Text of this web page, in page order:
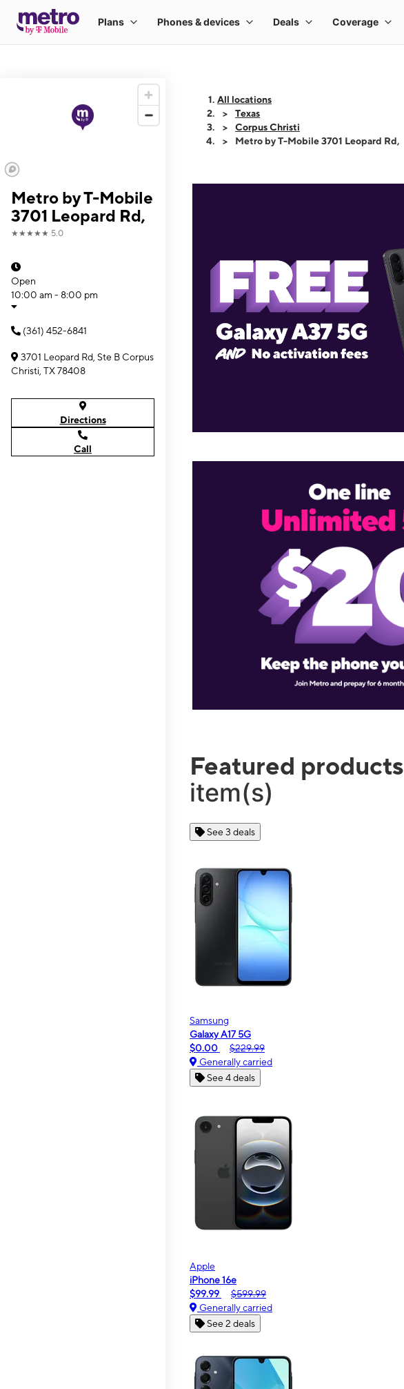
Metro by T-Mobile
3701 Leopard Rd,
★★★★★ 5.0
Open
10:00 am - 8:00 pm
(361) 452-6841
3701 Leopard Rd, Ste B Corpus
Christi, TX 78408
Directions
Call
All locations
Texas
Corpus Christi
Metro by T-Mobile 3701 Leopard Rd,
Featured products
item(s)
See 3 deals
Samsung
Galaxy A17 5G
$0.00
$229.99
Generally carried
See 4 deals
Apple
iPhone 16e
$99.99
$599.99
Generally carried
See 2 deals